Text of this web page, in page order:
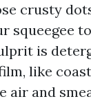
crusty
squeegee to
is
like
air and